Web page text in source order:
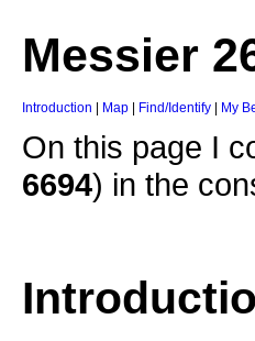
Messier
Introduction Map Find/Identify My
On this page I
6694) in the